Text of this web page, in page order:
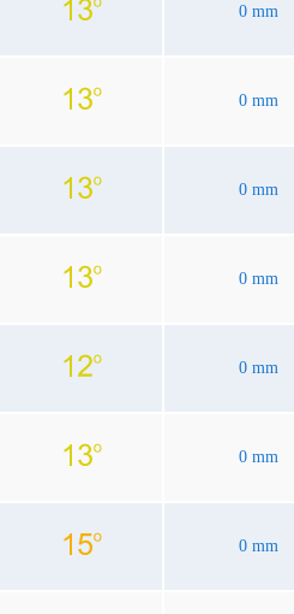
0 mm
0 mm
0 mm
0 mm
0 mm
0 mm
0 mm